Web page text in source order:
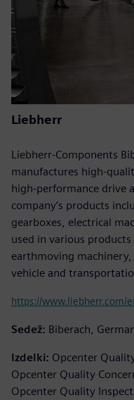
Liebherr
Liebherr-Components
manufactures high-
high-performance drive
company’s products
gearboxes, electrical
used in various
earthmoving
vehicle and
https://www.liebherr.com/
Sedež: Biberach,
Izdelki: Opcenter
Opcenter Quality
Opcenter Quality